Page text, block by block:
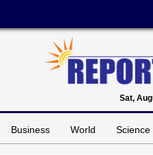
Sat,
Business World Science